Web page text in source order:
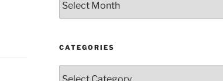
CATEGORIES